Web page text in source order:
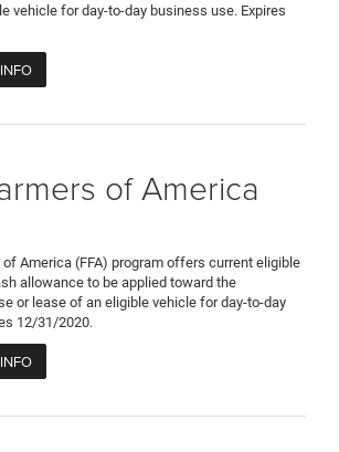
vehicle for day-to-day business use. Expires
of America
America (FFA) program offers current eligible
allowance to be applied toward the
or lease of an eligible vehicle for day-to-day
12/31/2020.